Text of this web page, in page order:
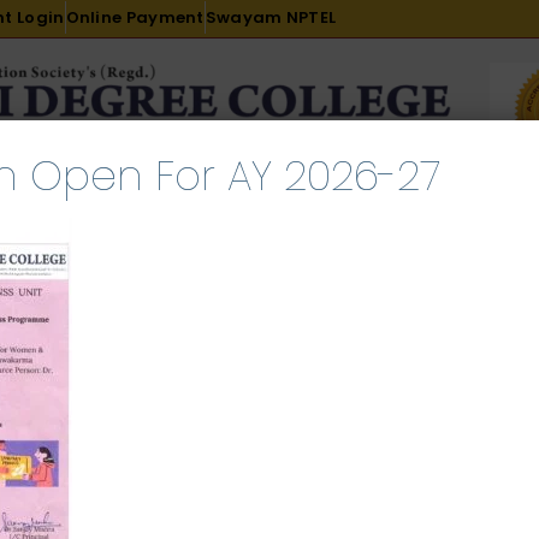
Login Online Payment Swayam NPTEL
2, 2026
Open For AY 2026-27